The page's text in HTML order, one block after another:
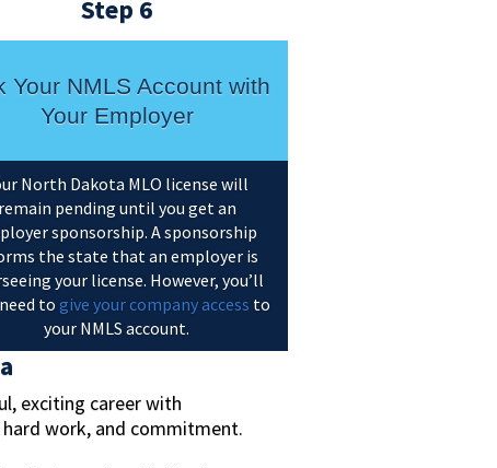
Step 6
Your NMLS Account with
Your Employer
North Dakota MLO license will
remain pending until you get an
sponsorship. A sponsorship
the state that an employer is
your license. However, you’ll
to give your company access to
your NMLS account.
exciting career with
work, and commitment.